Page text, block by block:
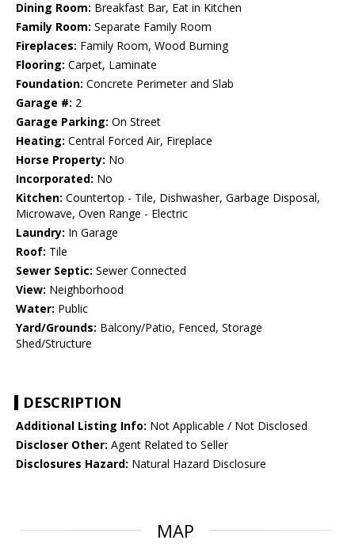
Dining Room: Breakfast Bar, Eat in Kitchen
Family Room: Separate Family Room
Fireplaces: Family Room, Wood Burning
Flooring: Carpet, Laminate
Foundation: Concrete Perimeter and Slab
Garage #: 2
Garage Parking: On Street
Heating: Central Forced Air, Fireplace
Horse Property: No
Incorporated: No
Kitchen: Countertop - Tile, Dishwasher, Garbage Disposal,
Microwave, Oven Range - Electric
Laundry: In Garage
Roof: Tile
Sewer Septic: Sewer Connected
View: Neighborhood
Water: Public
Yard/Grounds: Balcony/Patio, Fenced, Storage
Shed/Structure
DESCRIPTION
Additional Listing Info: Not Applicable / Not Disclosed
Discloser Other: Agent Related to Seller
Disclosures Hazard: Natural Hazard Disclosure
MAP